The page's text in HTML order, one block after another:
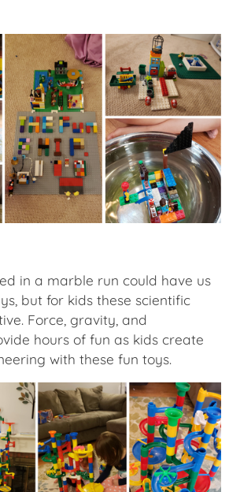
in a marble run could have us
but for kids these scientific
Force, gravity, and
hours of fun as kids create
with these fun toys.